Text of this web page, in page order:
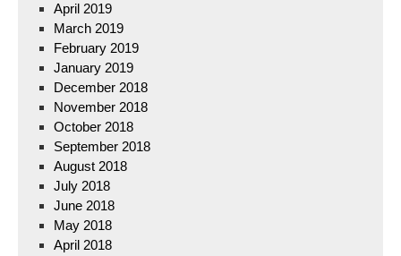
April 2019
March 2019
February 2019
January 2019
December 2018
November 2018
October 2018
September 2018
August 2018
July 2018
June 2018
May 2018
April 2018